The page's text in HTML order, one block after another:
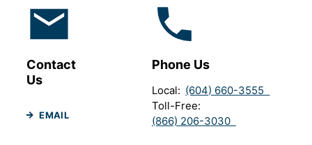
Contact
Us
EMAIL
Phone Us
Local
(604) 660-3555
Toll-Free
(866) 206-3030